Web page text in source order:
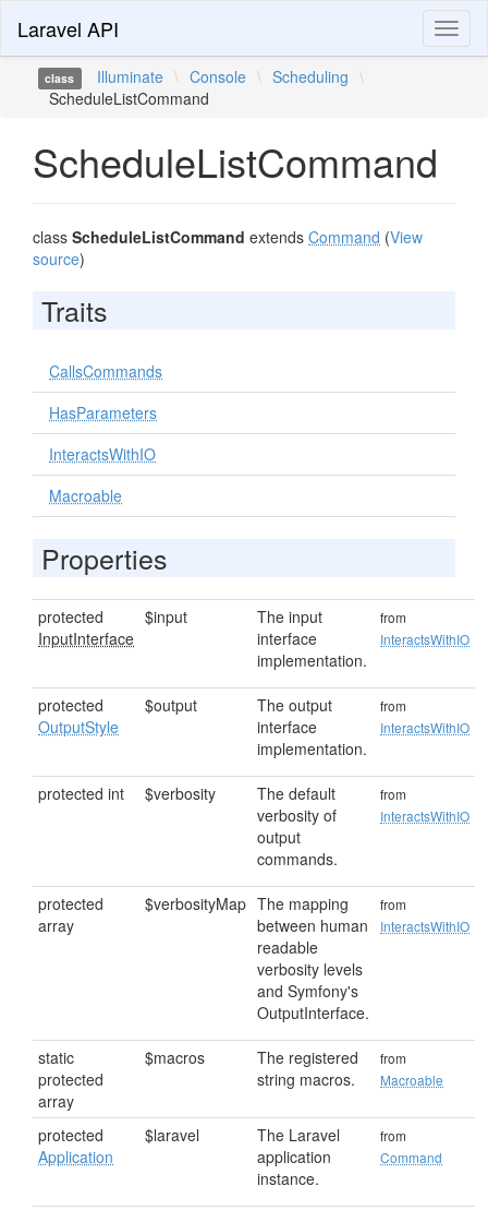
Laravel API
class Illuminate \ Console \ Scheduling \
ScheduleListCommand
ScheduleListCommand
class ScheduleListCommand extends Command (View
source)
Traits
CallsCommands
HasParameters
InteractsWithIO
Macroable
Properties
protected
InputInterface
$input
The input
interface
implementation.
from
InteractsWithIO
protected
OutputStyle
$output
The output
interface
implementation.
from
InteractsWithIO
protected int $verbosity
The default
verbosity of
output
commands.
from
InteractsWithIO
protected
array
$verbosityMap The mapping
between human
readable
verbosity levels
and Symfony's
OutputInterface.
from
InteractsWithIO
static
protected
array
$macros
The registered
string macros.
from
Macroable
protected
Application
$laravel
The Laravel
application
instance.
from
Command